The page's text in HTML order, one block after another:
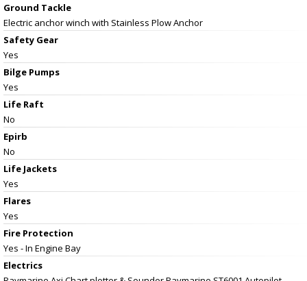
Ground Tackle
Electric anchor winch with Stainless Plow Anchor
Safety Gear
Yes
Bilge Pumps
Yes
Life Raft
No
Epirb
No
Life Jackets
Yes
Flares
Yes
Fire Protection
Yes - In Engine Bay
Electrics